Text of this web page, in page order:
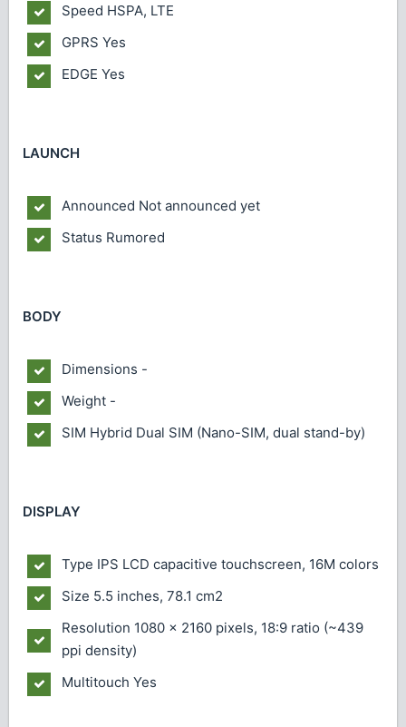
Speed HSPA, LTE
GPRS Yes
EDGE Yes
LAUNCH
Announced Not announced yet
Status Rumored
BODY
Dimensions -
Weight -
SIM Hybrid Dual SIM (Nano-SIM, dual stand-by)
DISPLAY
Type IPS LCD capacitive touchscreen, 16M colors
Size 5.5 inches, 78.1 cm2
Resolution 1080 x 2160 pixels, 18:9 ratio (~439
ppi density)
Multitouch Yes